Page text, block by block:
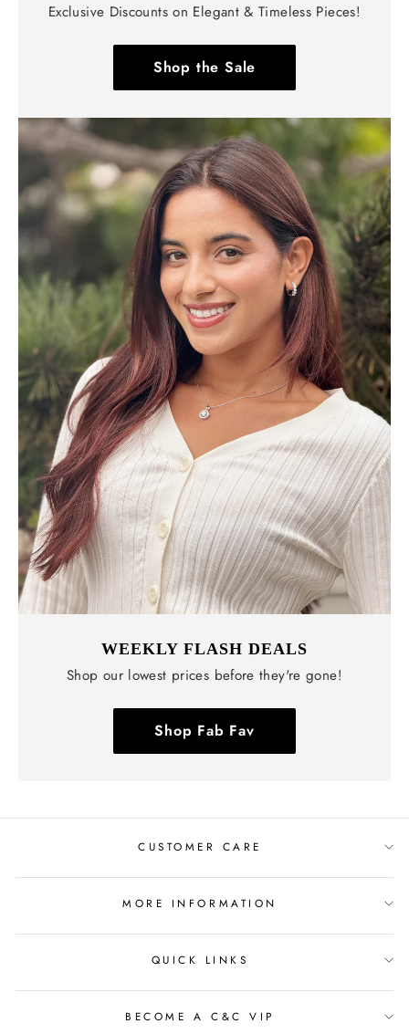
Exclusive Discounts on Elegant & Timeless Pieces!
Shop the Sale
WEEKLY FLASH DEALS
Shop our lowest prices before they're gone!
Shop Fab Fav
CUSTOMER CARE
MORE INFORMATION
QUICK LINKS
BECOME A C&C VIP